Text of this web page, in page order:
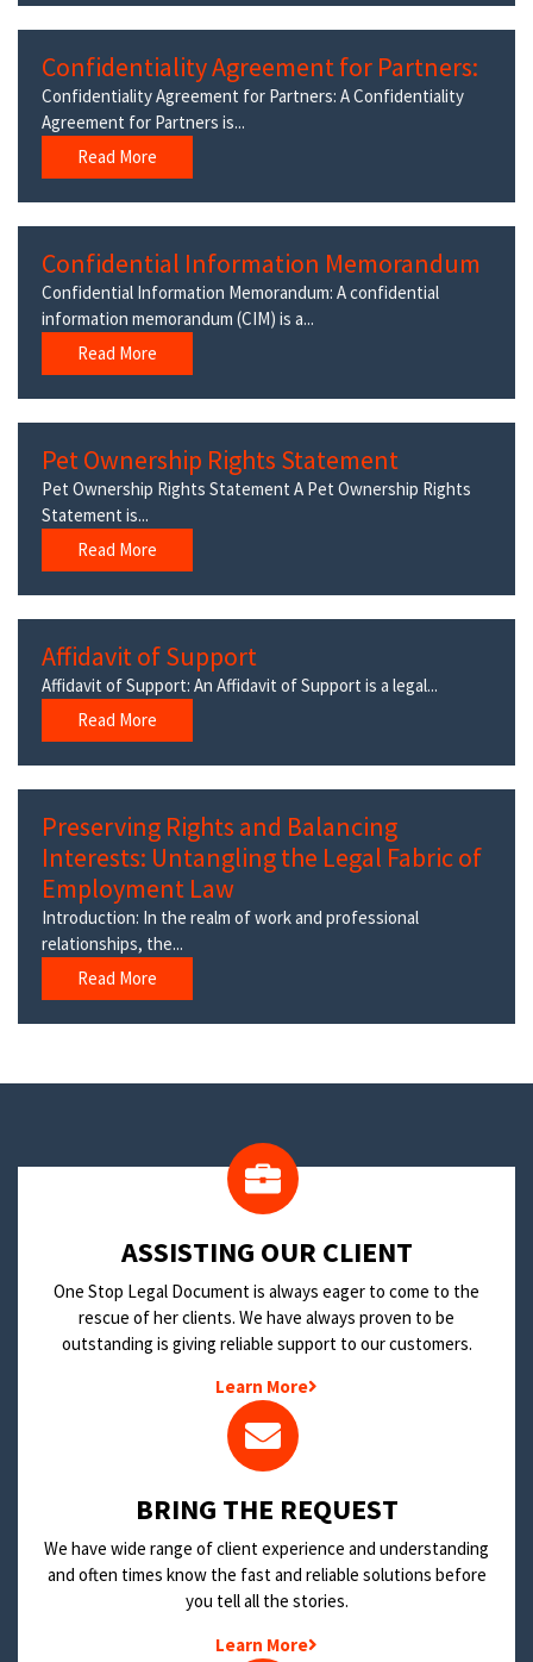
Confidentiality Agreement for Partners:
Confidentiality Agreement for Partners: A Confidentiality
Agreement for Partners is...
Read More
Confidential Information Memorandum
Confidential Information Memorandum: A confidential
information memorandum (CIM) is a...
Read More
Pet Ownership Rights Statement
Pet Ownership Rights Statement A Pet Ownership Rights
Statement is...
Read More
Affidavit of Support
Affidavit of Support: An Affidavit of Support is a legal...
Read More
Preserving Rights and Balancing
Interests: Untangling the Legal Fabric of
Employment Law
Introduction: In the realm of work and professional
relationships, the...
Read More
​ASSISTING OUR CLIENT
One Stop Legal Document is always eager to come to the
rescue of her clients. We have always proven to be
outstanding is giving reliable support to our customers.
Learn More
BRING THE REQUEST
We have wide range of client experience and understanding
and often times know the fast and reliable solutions before
you tell all the stories.
Learn More